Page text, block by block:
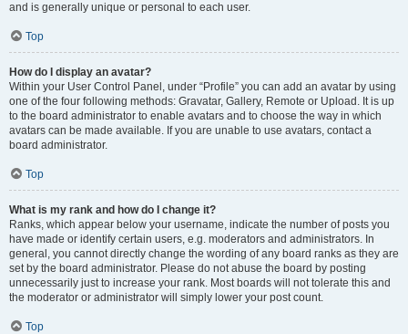
and is generally unique or personal to each user.
Top
How do I display an avatar?
Within your User Control Panel, under “Profile” you can add an avatar by using
one of the four following methods: Gravatar, Gallery, Remote or Upload. It is up
to the board administrator to enable avatars and to choose the way in which
avatars can be made available. If you are unable to use avatars, contact a
board administrator.
Top
What is my rank and how do I change it?
Ranks, which appear below your username, indicate the number of posts you
have made or identify certain users, e.g. moderators and administrators. In
general, you cannot directly change the wording of any board ranks as they are
set by the board administrator. Please do not abuse the board by posting
unnecessarily just to increase your rank. Most boards will not tolerate this and
the moderator or administrator will simply lower your post count.
Top